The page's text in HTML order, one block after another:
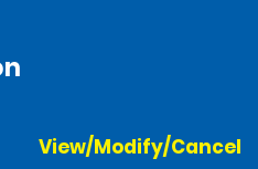
View/Modify/Cancel